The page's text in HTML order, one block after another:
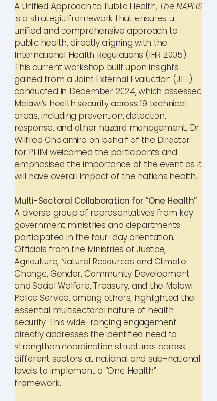
A Unified Approach to Public Health, The NAPHS
is a strategic framework that ensures a
unified and comprehensive approach to
public health, directly aligning with the
International Health Regulations (IHR 2005).
This current workshop built upon insights
gained from a Joint External Evaluation (JEE)
conducted in December 2024, which assessed
Malawi’s health security across 19 technical
areas, including prevention, detection,
response, and other hazard management. Dr.
Wilfred Chalamira on behalf of the Director
for PHIM welcomed the participants and
emphasised the importance of the event as it
will have overall impact of the nations health.
Multi-Sectoral Collaboration for “One Health”
A diverse group of representatives from key
government ministries and departments
participated in the four-day orientation.
Officials from the Ministries of Justice,
Agriculture, Natural Resources and Climate
Change, Gender, Community Development
and Social Welfare, Treasury, and the Malawi
Police Service, among others, highlighted the
essential multisectoral nature of health
security. This wide-ranging engagement
directly addresses the identified need to
strengthen coordination structures across
different sectors at national and sub-national
levels to implement a “One Health”
framework.